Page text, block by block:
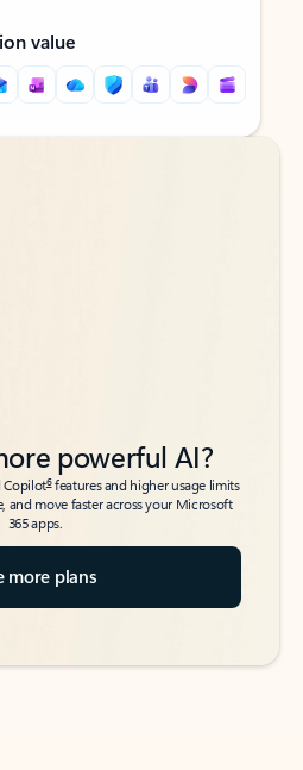
value
powerful AI?
Copilot6features and higher usage limits
and move faster across your Microsoft
365 apps.
more plans